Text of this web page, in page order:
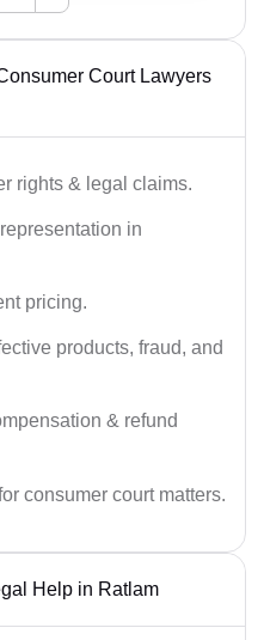
Court Lawyers
rights & legal claims.
in
pricing.
products, fraud, and
& refund
consumer court matters.
Help in Ratlam